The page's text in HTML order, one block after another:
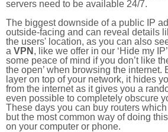
servers need to be available 24/7.
The biggest downside of a public IP
outside-facing and can reveal details
the users' location, as you can also
a VPN , like we offer in our ‘Hide my
some peace of mind if you don’t like
the open’ when browsing the internet.
layer on top of your network, it hides
from the internet as it gives you a
even possible to completely obscure
These days you can buy routers
but the most common way of doing
on your computer or phone.